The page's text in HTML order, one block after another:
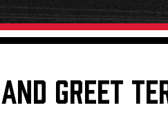
Watch Live
Videos Submit
GREET